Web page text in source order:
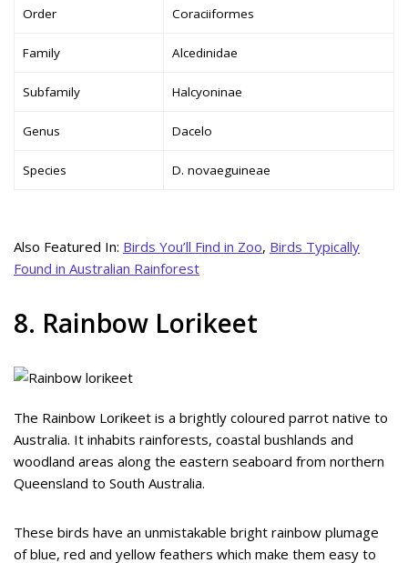
Order Coraciiformes
Family Alcedinidae
Subfamily Halcyoninae
Genus Dacelo
Species D. novaeguineae
Also Featured In: Birds You’ll Find in Zoo, Birds Typically
Found in Australian Rainforest
8. Rainbow Lorikeet
The Rainbow Lorikeet is a brightly coloured parrot native to
Australia. It inhabits rainforests, coastal bushlands and
woodland areas along the eastern seaboard from northern
Queensland to South Australia.
These birds have an unmistakable bright rainbow plumage
of blue, red and yellow feathers which make them easy to